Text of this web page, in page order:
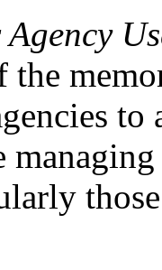
Agency
the
to